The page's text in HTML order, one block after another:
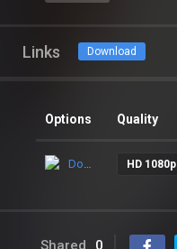
Links Download
Options Quality
Download HD 1080p
Shared 0